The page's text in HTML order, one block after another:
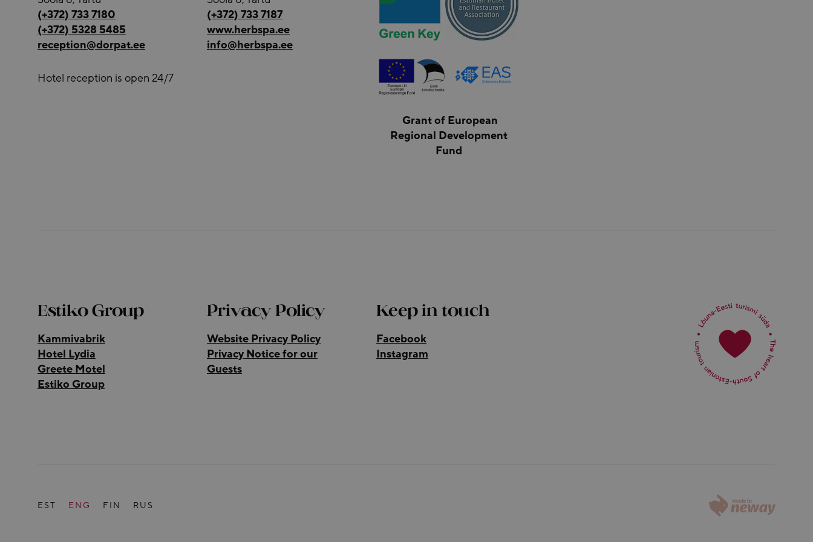
(+372) 733 7180
(+372) 5328 5485
reception@dorpat.ee
Hotel reception is open 24/7
(+372) 733 7187
www.herbspa.ee
info@herbspa.ee
Grant of European
Regional Development
Fund
Estiko Group
Kammivabrik
Hotel Lydia
Greete Motel
Estiko Group
Privacy Policy
Website Privacy Policy
Privacy Notice for our
Guests
Keep in touch
Facebook
Instagram
EST ENG FIN RUS